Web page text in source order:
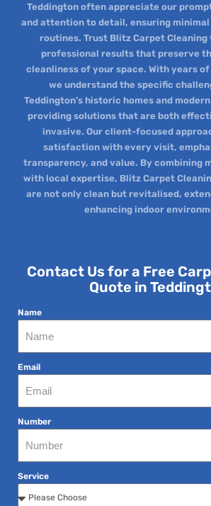
Teddington often appreciate our
and attention to detail, ensuring
routines. Trust Blitz Carpet
professional results that preserve
cleanliness of your space. With years
we understand the specific
Teddington’s historic homes and
providing solutions that are both
invasive. Our client-focused
satisfaction with every visit,
transparency, and value. By combining
with local expertise, Blitz Carpet
are not only clean but revitalised,
enhancing indoor
Contact Us for a Free
Quote in
Name
Email
Number
Service